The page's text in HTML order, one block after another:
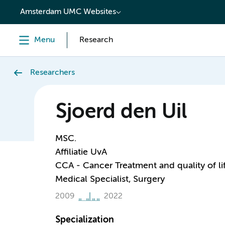
content
Amsterdam UMC Websites
Menu Research
Researchers
Sjoerd den Uil
MSC.
Affiliatie UvA
CCA - Cancer Treatment and quality of
Medical Specialist, Surgery
2009 2022
Specialization